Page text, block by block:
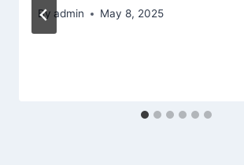
By admin May 8, 2025